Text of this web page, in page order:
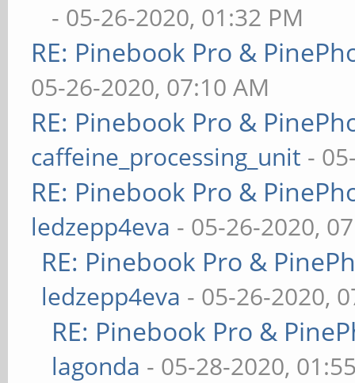
- 05-26-2020, 01:32 PM
RE: Pinebook Pro &
05-26-2020, 07:10 AM
RE: Pinebook Pro &
caffeine_processing_unit -
RE: Pinebook Pro &
ledzepp4eva - 05-26-2020,
RE: Pinebook Pro &
ledzepp4eva - 05-26-2020,
RE: Pinebook Pro &
lagonda - 05-28-2020,